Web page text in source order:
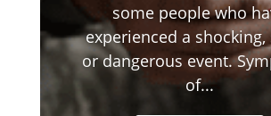
some people who
experienced a shocking,
or dangerous event.
of...